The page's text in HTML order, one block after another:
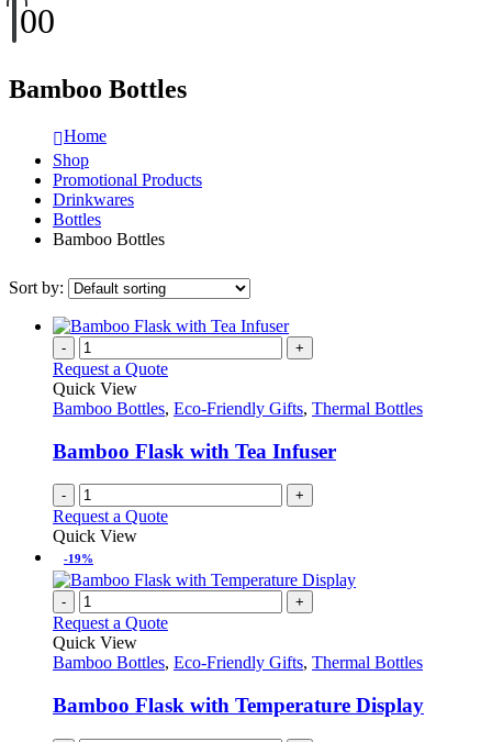
00
Bamboo Bottles
Home
Shop
Promotional Products
Drinkwares
Bottles
Bamboo Bottles
Sort by:
- +
Request a Quote
Quick View
Bamboo Bottles, Eco-Friendly Gifts, Thermal Bottles
Bamboo Flask with Tea Infuser
- +
Request a Quote
Quick View
-19%
- +
Request a Quote
Quick View
Bamboo Bottles, Eco-Friendly Gifts, Thermal Bottles
Bamboo Flask with Temperature Display